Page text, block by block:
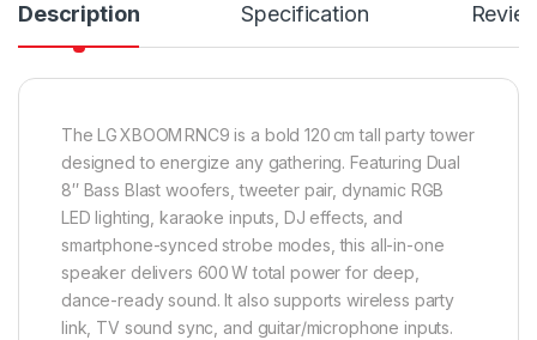
Description Specification
The LG XBOOM RNC9 is a bold 120 cm tall party tower
designed to energize any gathering. Featuring Dual
8″ Bass Blast woofers, tweeter pair, dynamic RGB
LED lighting, karaoke inputs, DJ effects, and
smartphone-synced strobe modes, this all-in-one
speaker delivers 600 W total power for deep,
dance-ready sound. It also supports wireless party
link, TV sound sync, and guitar/microphone inputs.